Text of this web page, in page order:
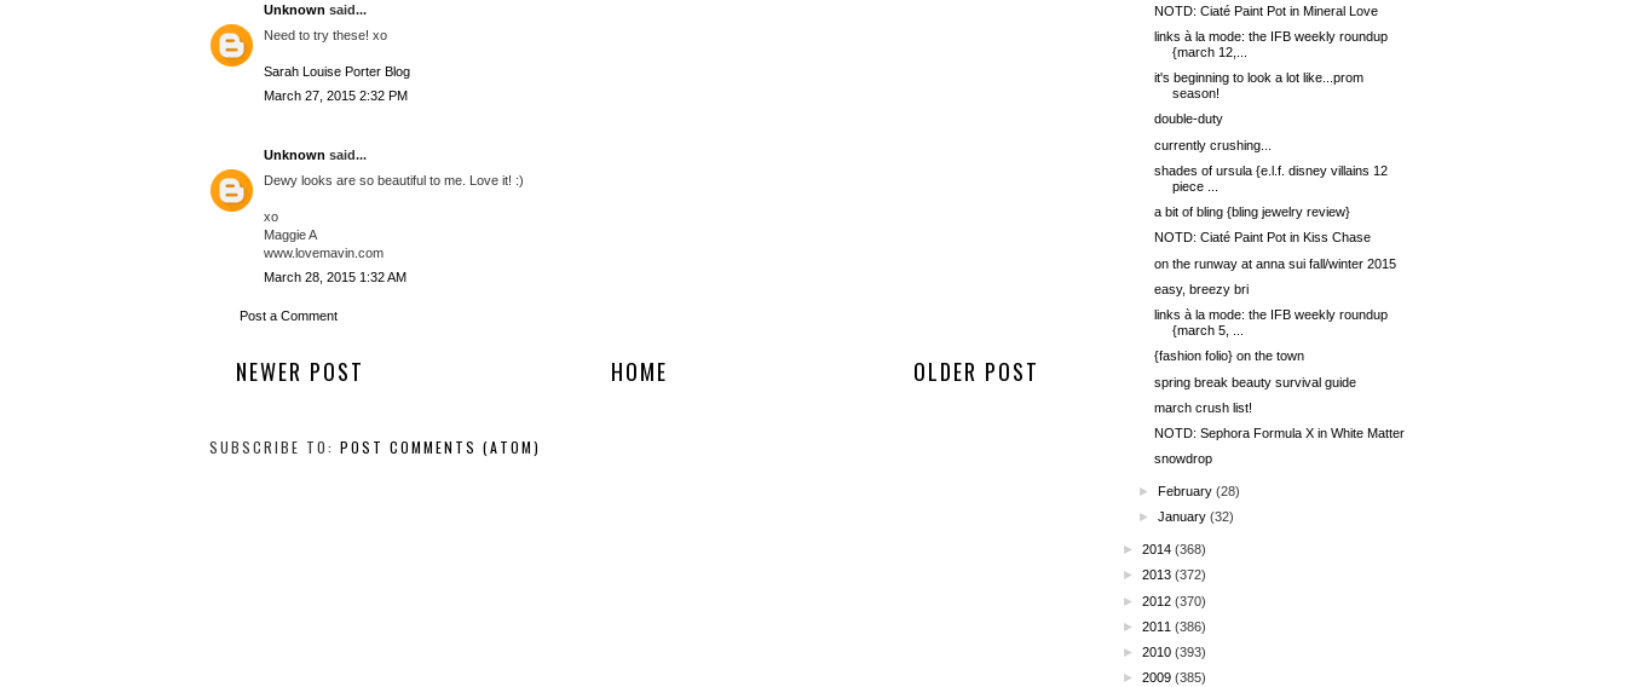
Unknown said...
Need to try these! xo
Sarah Louise Porter Blog
March 27, 2015 2:32 PM
Unknown said...
Dewy looks are so beautiful to me. Love it! :)
xo
Maggie A
www.lovemavin.com
March 28, 2015 1:32 AM
Post a Comment
NEWER POST OLDER POST
HOME
SUBSCRIBE TO: POST COMMENTS (ATOM)
NOTD: Ciaté Paint Pot in Mineral Love
links à la mode: the IFB weekly roundup
{march 12,...
it's beginning to look a lot like...prom
season!
double-duty
currently crushing...
shades of ursula {e.l.f. disney villains 12
piece ...
a bit of bling {bling jewelry review}
NOTD: Ciaté Paint Pot in Kiss Chase
on the runway at anna sui fall/winter 2015
easy, breezy bri
links à la mode: the IFB weekly roundup
{march 5, ...
{fashion folio} on the town
spring break beauty survival guide
march crush list!
NOTD: Sephora Formula X in White Matter
snowdrop
►February (28)
►January (32)
► 2014 (368)
► 2013 (372)
► 2012 (370)
► 2011 (386)
► 2010 (393)
► 2009 (385)